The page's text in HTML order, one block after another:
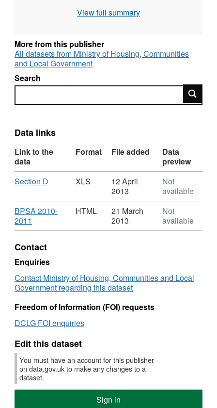
Decent Homes, capital expenditure on HRA
information is used centrally to inform policy
development and progress monitoring on the
Departmental Strategic Objective 2.7 - % Non-
Decent Homes.
View full summary
More from this publisher
All datasets from Ministry of Housing, Communities
and Local Government
Search
Search
Data links
Link to the
data
Format File added
Data
preview
Download
Section D
XLS,
Dataset:
on
owned
dwellings
that
received
type
replacement
major
repairs
XLS
12 April
2013
Not
available
Download
BPSA 2010-
2011
Format:
Dataset:
Number
on
local
authority
dwellings
received
type
installation,
replacement
or
HTML
21 March
2013
Not
available
Contact
Enquiries
Contact Ministry of Housing, Communities and Local
Government regarding this dataset
Freedom of Information (FOI) requests
DCLG FOI enquiries
Edit this dataset
You must have an account for this publisher
on data.gov.uk to make any changes to a
dataset.
Sign in